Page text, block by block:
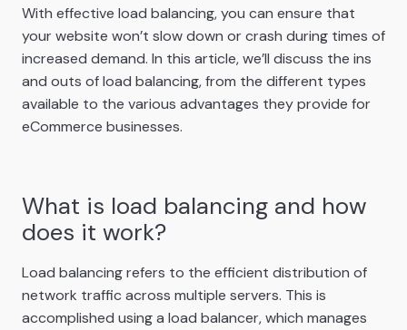
With effective load balancing, you can ensure that
your website won’t slow down or crash during times of
increased demand. In this article, we’ll discuss the ins
and outs of load balancing, from the different types
available to the various advantages they provide for
eCommerce businesses.
What is load balancing and how
does it work?
Load balancing refers to the efficient distribution of
network traffic across multiple servers. This is
accomplished using a load balancer, which manages